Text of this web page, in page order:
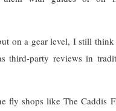
on a gear level, I still
third-party reviews in
fly shops like The Caddis